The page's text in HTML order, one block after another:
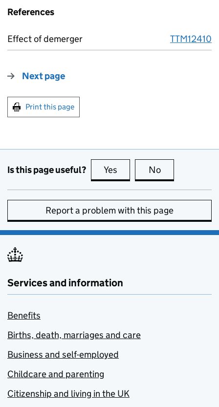
References
Effect of demerger TTM12410
Next page
Print this page
Is this page useful? Yes this page is useful
No
Report a problem with this page
Services and information
Benefits
Births, death, marriages and care
Business and self-employed
Childcare and parenting
Citizenship and living in the UK